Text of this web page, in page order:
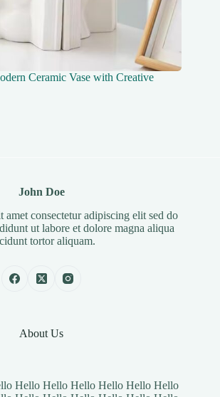
Ceramic Vase with Creative
John Doe
consectetur adipiscing elit sed do
ut labore et dolore magna aliqua
tortor aliquam.
About Us
Hello Hello Hello Hello Hello Hello